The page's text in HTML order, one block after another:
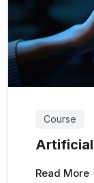
Course
Read More